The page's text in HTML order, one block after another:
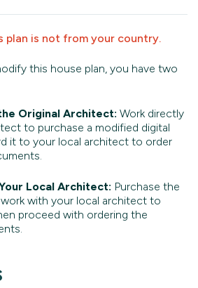
plan is not from your country.
this house plan, you have two
Original Architect: Work directly
to purchase a modified digital
it to your local architect to order
Local Architect: Purchase the
with your local architect to
proceed with ordering the